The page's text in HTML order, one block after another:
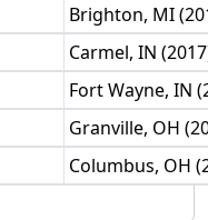
Brighton, MI
Carmel, IN
Fort Wayne, IN
Granville, OH
Columbus, OH